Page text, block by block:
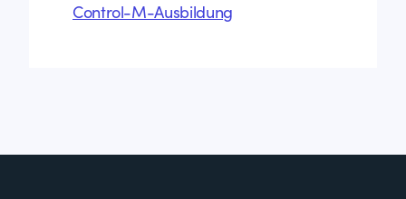
Control-M-Ausbildung